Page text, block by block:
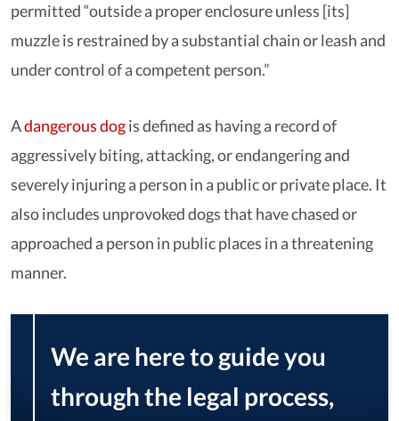
permitted “outside a proper enclosure unless [its]
muzzle is restrained by a substantial chain or leash and
under control of a competent person.”
Adangerous dogis defined as having a record of
aggressively biting, attacking, or endangering and
severely injuring a person in a public or private place. It
also includes unprovoked dogs that have chased or
approached a person in public places in a threatening
manner.
We are here to guide you
through the legal process,